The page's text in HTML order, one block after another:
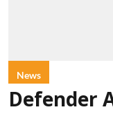
News
Defender